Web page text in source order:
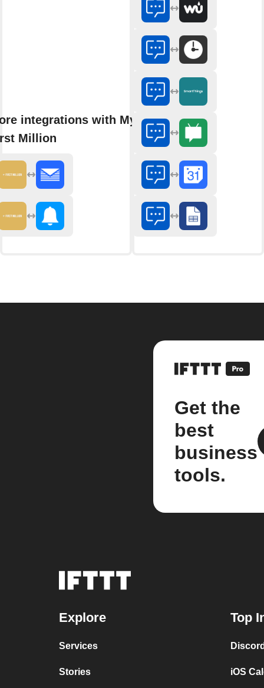
integrations with My
Million
Get the
best
business
tools.
Explore
Services
Stories
Top
iOS